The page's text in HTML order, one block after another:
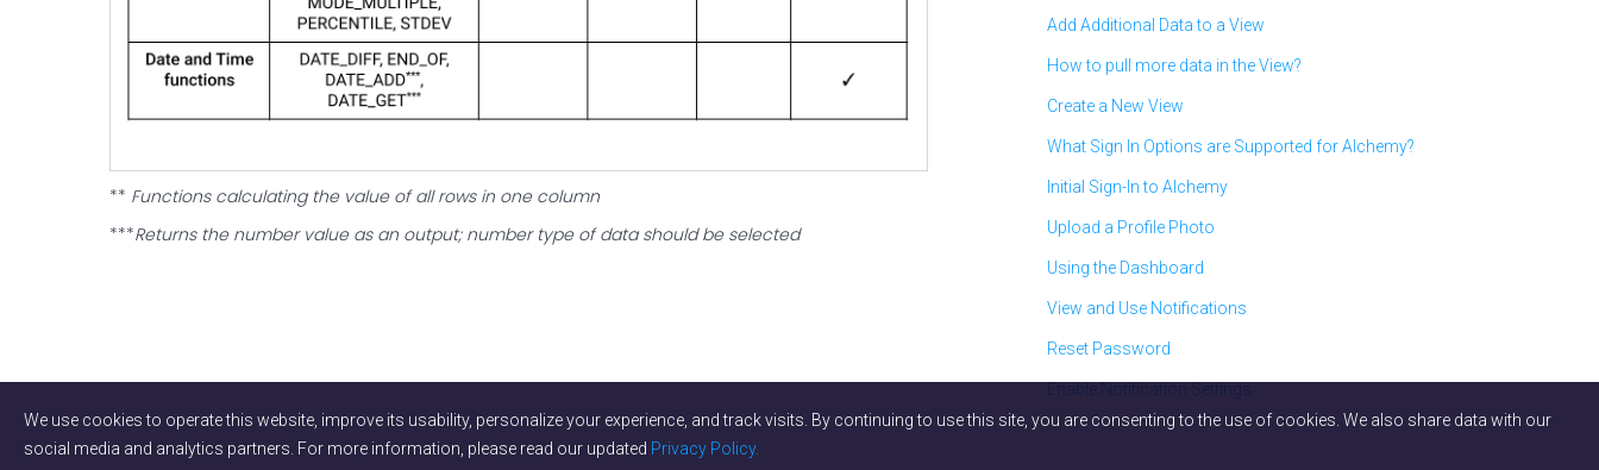
‍** Functions calculating the value of all rows in one column
***Returns the number value as an output; number type of data should be selected
Add Additional Data to a View
How to pull more data in the View?
Create a New View
What Sign In Options are Supported for Alchemy?
Initial Sign-In to Alchemy
Upload a Profile Photo
Using the Dashboard
View and Use Notifications
Reset Password
Enable Notification Settings
We use cookies to operate this website, improve its usability, personalize your experience, and track visits. By continuing to use this site, you are consenting to the use of cookies. We also share data with our
social media and analytics partners. For more information, please read our updated Privacy Policy.